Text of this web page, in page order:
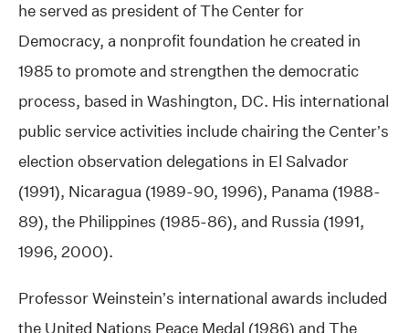
he served as president of The Center for
Democracy, a nonprofit foundation he created in
1985 to promote and strengthen the democratic
process, based in Washington, DC. His international
public service activities include chairing the Center’s
election observation delegations in El Salvador
(1991), Nicaragua (1989-90, 1996), Panama (1988-
89), the Philippines (1985-86), and Russia (1991,
1996, 2000).
Professor Weinstein’s international awards included
the United Nations Peace Medal (1986) and The